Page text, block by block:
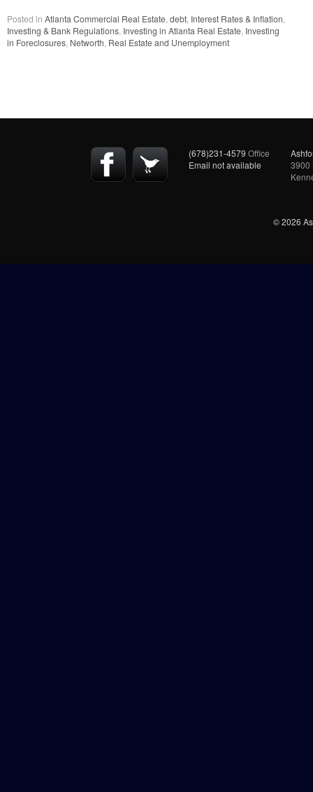
Posted in Atlanta Commercial Real Estate, debt, Interest Rates & Inflation,
Investing & Bank Regulations, Investing in Atlanta Real Estate, Investing
in Foreclosures, Networth, Real Estate and Unemployment
(678)231-4579 Office
Email not available
3900
© 2026